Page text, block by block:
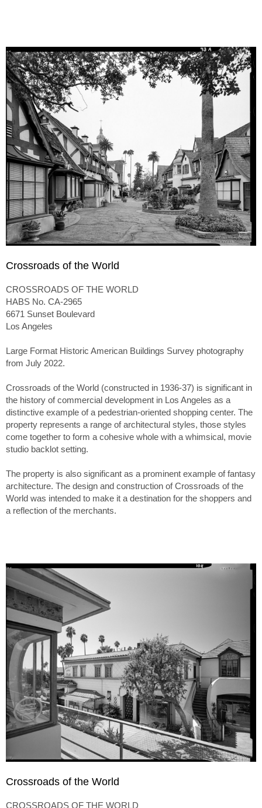
Crossroads of the World
CROSSROADS OF THE WORLD
HABS No. CA-2965
6671 Sunset Boulevard
Los Angeles
Large Format Historic American Buildings Survey photography
from July 2022.
Crossroads of the World (constructed in 1936-37) is significant in
the history of commercial development in Los Angeles as a
distinctive example of a pedestrian-oriented shopping center. The
property represents a range of architectural styles, those styles
come together to form a cohesive whole with a whimsical, movie
studio backlot setting.
The property is also significant as a prominent example of fantasy
architecture. The design and construction of Crossroads of the
World was intended to make it a destination for the shoppers and
a reflection of the merchants.
Crossroads of the World
CROSSROADS OF THE WORLD